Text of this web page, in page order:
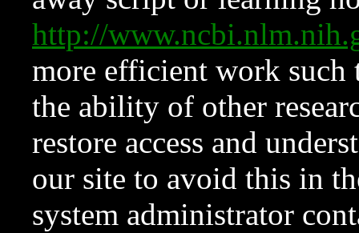
http://
more efficient work such
the ability of other
restore access and
our site to avoid this in
system administrator